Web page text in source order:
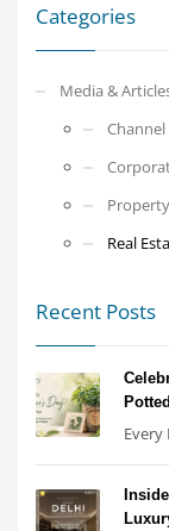
Categories
Media &
Real
Recent Posts
Every